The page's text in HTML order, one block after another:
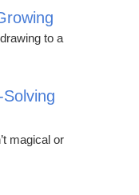
to a
magical or